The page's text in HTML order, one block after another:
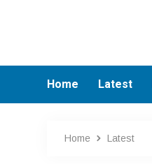
Home Latest
Home Latest